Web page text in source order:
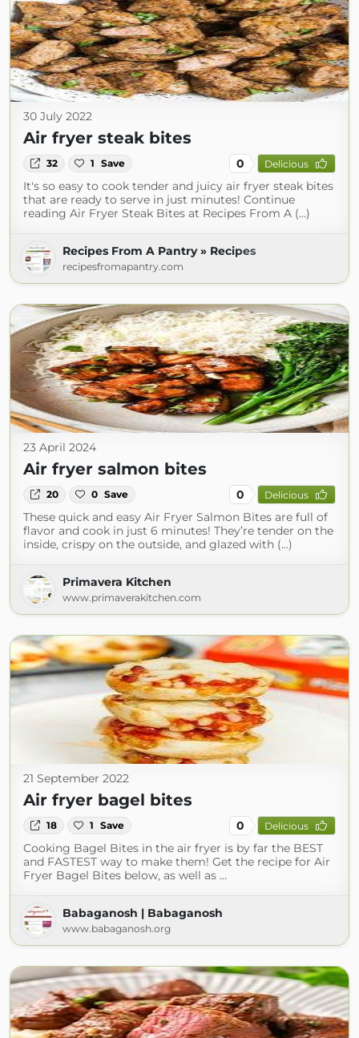
30 July 2022
Air fryer steak bites
32 1 Save 0 Delicious
It's so easy to cook tender and juicy air fryer steak bites
that are ready to serve in just minutes! Continue
reading Air Fryer Steak Bites at Recipes From A (...)
Recipes From A Pantry » Recipes
recipesfromapantry.com
23 April 2024
Air fryer salmon bites
20 0 Save 0 Delicious
These quick and easy Air Fryer Salmon Bites are full of
flavor and cook in just 6 minutes! They’re tender on the
inside, crispy on the outside, and glazed with (...)
Primavera Kitchen
www.primaverakitchen.com
21 September 2022
Air fryer bagel bites
18 1 Save 0 Delicious
Cooking Bagel Bites in the air fryer is by far the BEST
and FASTEST way to make them! Get the recipe for Air
Fryer Bagel Bites below, as well as …
Babaganosh | Babaganosh
www.babaganosh.org